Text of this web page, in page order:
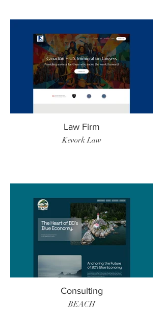
Law Firm
Kevork Law
Consulting
BEACH